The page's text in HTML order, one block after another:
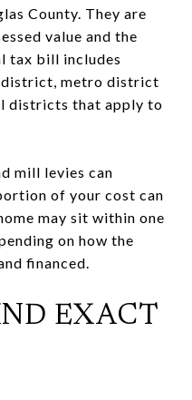
County. They are
value and the
tax bill includes
metro district
districts that apply to
mill levies can
of your cost can
may sit within one
on how the
financed.
EXACT